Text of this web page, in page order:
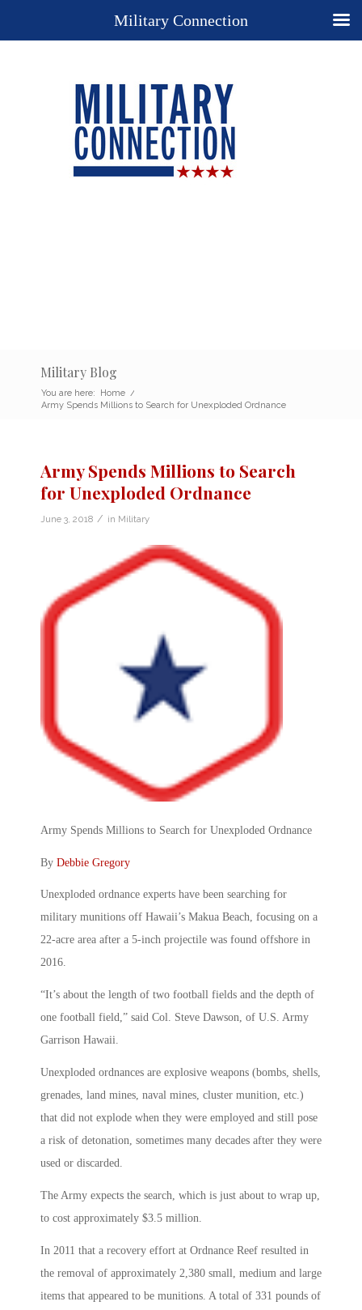
Military Blog
You are here: Home /
Army Spends Millions to Search for Unexploded Ordnance
Army Spends Millions to Search
for Unexploded Ordnance
June 3, 2018 / in Military
Army Spends Millions to Search for Unexploded Ordnance
By Debbie Gregory
Unexploded ordnance experts have been searching for
military munitions off Hawaii’s Makua Beach, focusing on a
22-acre area after a 5-inch projectile was found offshore in
2016.
“It’s about the length of two football fields and the depth of
one football field,” said Col. Steve Dawson, of U.S. Army
Garrison Hawaii.
Unexploded ordnances are explosive weapons (bombs, shells,
grenades, land mines, naval mines, cluster munition, etc.)
that did not explode when they were employed and still pose
a risk of detonation, sometimes many decades after they were
used or discarded.
The Army expects the search, which is just about to wrap up,
to cost approximately $3.5 million.
In 2011 that a recovery effort at Ordnance Reef resulted in
the removal of approximately 2,380 small, medium and large
items that appeared to be munitions. A total of 331 pounds of
Military Connection